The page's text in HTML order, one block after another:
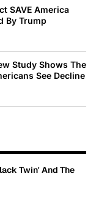
SAVE America
By Trump
Study Shows The
See Decline
Twin' And The